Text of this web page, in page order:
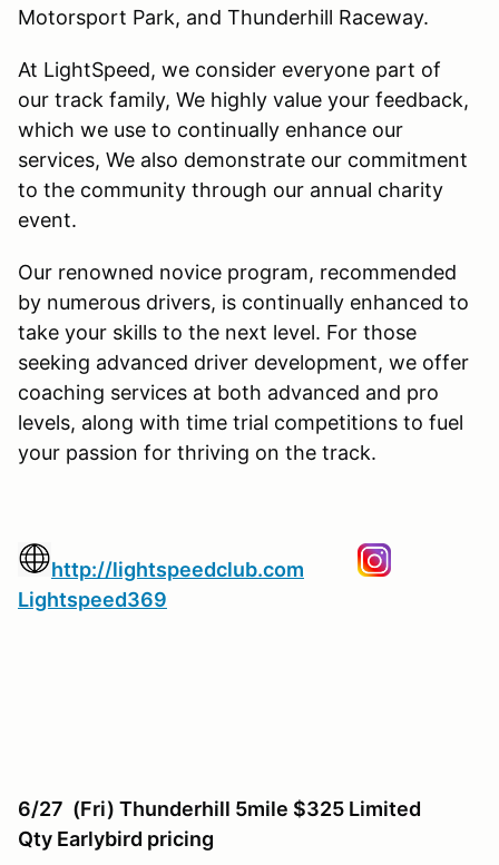
Motorsport Park, and Thunderhill Raceway.
At LightSpeed, we consider everyone part of
our track family, We highly value your feedback,
which we use to continually enhance our
services, We also demonstrate our commitment
to the community through our annual charity
event.
Our renowned novice program, recommended
by numerous drivers, is continually enhanced to
take your skills to the next level. For those
seeking advanced driver development, we offer
coaching services at both advanced and pro
levels, along with time trial competitions to fuel
your passion for thriving on the track.
http://lightspeedclub.com
Lightspeed369
6/27 (Fri) Thunderhill 5mile $325 Limited
Qty Earlybird pricing